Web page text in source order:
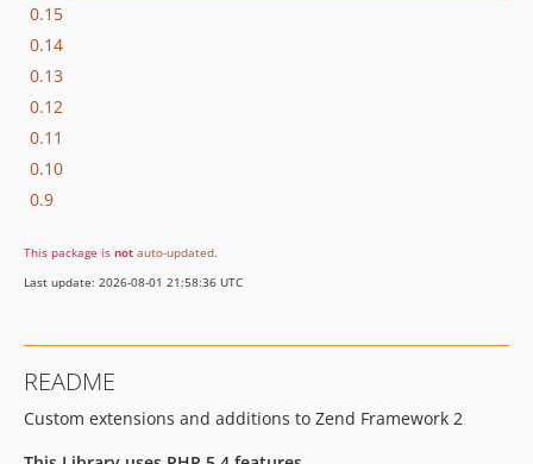
0.15
0.14
0.13
0.12
0.11
0.10
0.9
This package is not auto-updated.
Last update: 2026-08-01 21:58:36 UTC
README
Custom extensions and additions to Zend Framework 2